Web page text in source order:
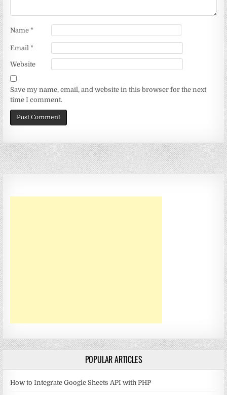
Name*
Email*
Website
Save my name, email, and website in this browser for the next
time I comment.
POPULAR ARTICLES
How to Integrate Google Sheets API with PHP